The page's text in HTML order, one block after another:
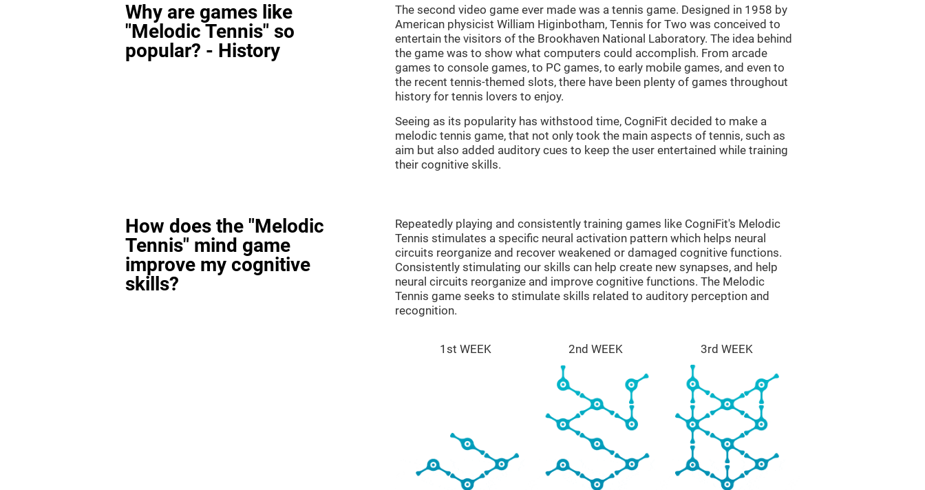
Why are games like
"Melodic Tennis" so
popular? - History
The second video game ever made was a tennis game. Designed in 1958 by
American physicist William Higinbotham, Tennis for Two was conceived to
entertain the visitors of the Brookhaven National Laboratory. The idea behind
the game was to show what computers could accomplish. From arcade
games to console games, to PC games, to early mobile games, and even to
the recent tennis-themed slots, there have been plenty of games throughout
history for tennis lovers to enjoy.
Seeing as its popularity has withstood time, CogniFit decided to make a
melodic tennis game, that not only took the main aspects of tennis, such as
aim but also added auditory cues to keep the user entertained while training
their cognitive skills.
How does the "Melodic
Tennis" mind game
improve my cognitive
skills?
Repeatedly playing and consistently training games like CogniFit's Melodic
Tennis stimulates a specific neural activation pattern which helps neural
circuits reorganize and recover weakened or damaged cognitive functions.
Consistently stimulating our skills can help create new synapses, and help
neural circuits reorganize and improve cognitive functions. The Melodic
Tennis game seeks to stimulate skills related to auditory perception and
recognition.
1st WEEK 2nd WEEK 3rd WEEK